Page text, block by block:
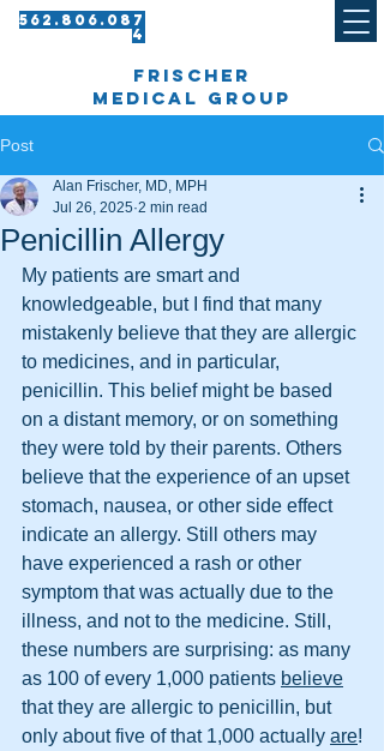
562.8 06.087
4​
frischer
medical group
Post
Penicillin Allergy
Alan Frischer, MD, MPH
Jul 26, 2025 2 min read
My patients are smart and
knowledgeable, but I find that many
mistakenly believe that they are allergic
to medicines, and in particular,
penicillin. This belief might be based
on a distant memory, or on something
they were told by their parents. Others
believe that the experience of an upset
stomach, nausea, or other side effect
indicate an allergy. Still others may
have experienced a rash or other
symptom that was actually due to the
illness, and not to the medicine. Still,
these numbers are surprising: as many
as 100 of every 1,000 patients believe
that they are allergic to penicillin, but
only about five of that 1,000 actually are!